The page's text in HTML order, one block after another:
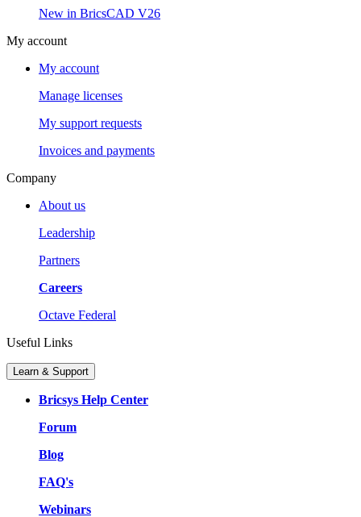
New in BricsCAD V26
My account
My account
Manage licenses
My support requests
Invoices and payments
Company
About us
Leadership
Partners
Careers
Octave Federal
Useful Links
Learn & Support
Bricsys Help Center
Forum
Blog
FAQ's
Webinars